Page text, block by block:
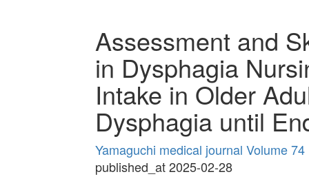
Assessment and
in Dysphagia
Intake in Older
Dysphagia until
Yamaguchi medical journal Volume 74
published_at 2025-02-28